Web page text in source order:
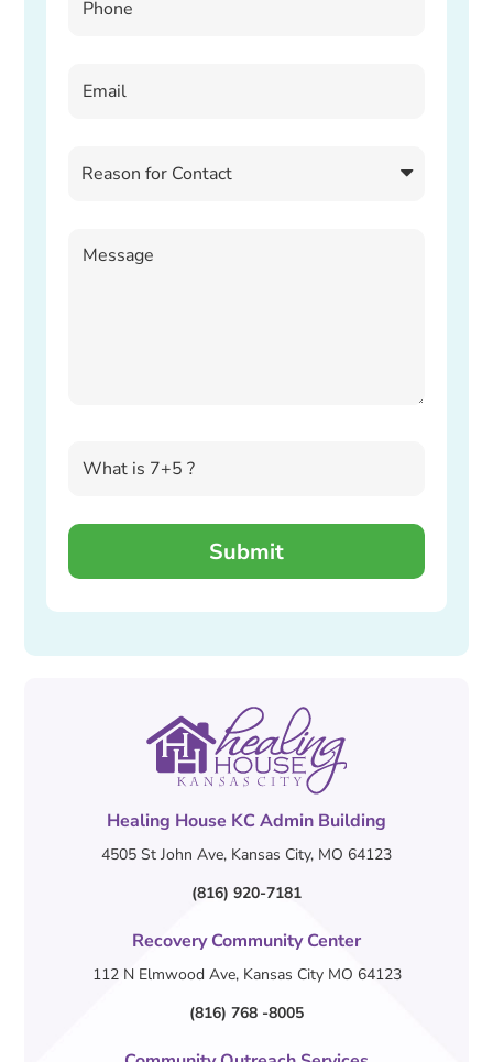
Healing House KC Admin Building
4505 St John Ave, Kansas City, MO 64123
(816) 920-7181
Recovery Community Center
112 N Elmwood Ave, Kansas City MO 64123
(816) 768 -8005